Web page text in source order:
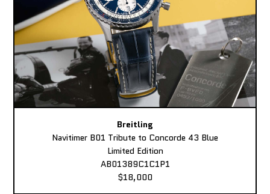
Breitling
Navitimer B01 Tribute to Concorde 43 Blue
Limited Edition
AB01389C1C1P1
$18,000